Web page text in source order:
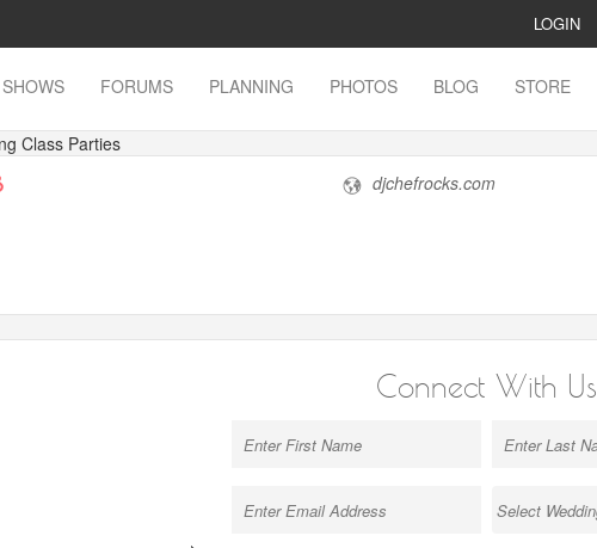
LOGIN
FORUMS PLANNING PHOTOS BLOG STORE
Class Parties
djchefrocks.com
Connect With Us